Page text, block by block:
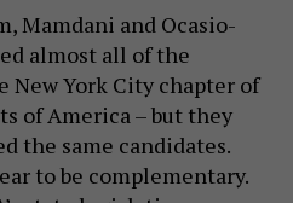
Mamdani and Ocasio-
almost all of the
New York City chapter of
of America – but they
the same candidates.
to be complementary.